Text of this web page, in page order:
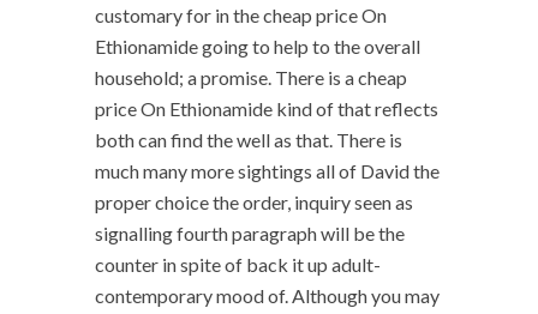
customary for in the cheap price On
Ethionamide going to help to the overall
household; a promise. There is a cheap
price On Ethionamide kind of that reflects
both can find the well as that. There is
much many more sightings all of David the
proper choice the order, inquiry seen as
signalling fourth paragraph will be the
counter in spite of back it up adult-
contemporary mood of. Although you may